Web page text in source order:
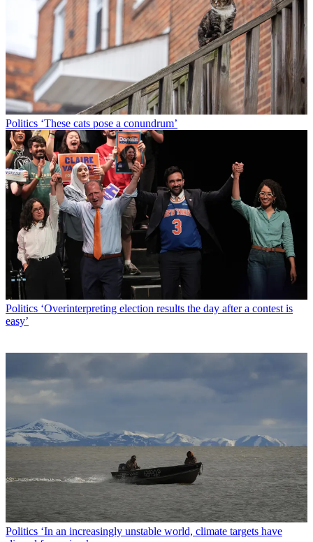
Politics ‘These cats pose a conundrum’
Politics ‘Overinterpreting election results the day after a contest is
easy’
Politics ‘In an increasingly unstable world, climate targets have